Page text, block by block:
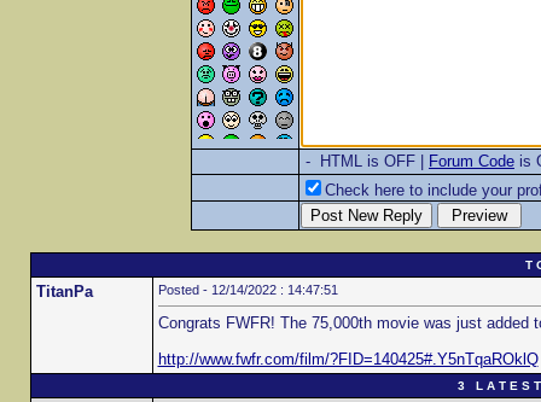
- HTML is OFF | Forum Code is
Check here to include your
T
TitanPa Posted - 12/14/2022 : 14:47:51
Congrats FWFR! The 75,000th movie was just
http://www.fwfr.com/film/?FID=140425#.Y5nTqaROklQ
3 L A T E S